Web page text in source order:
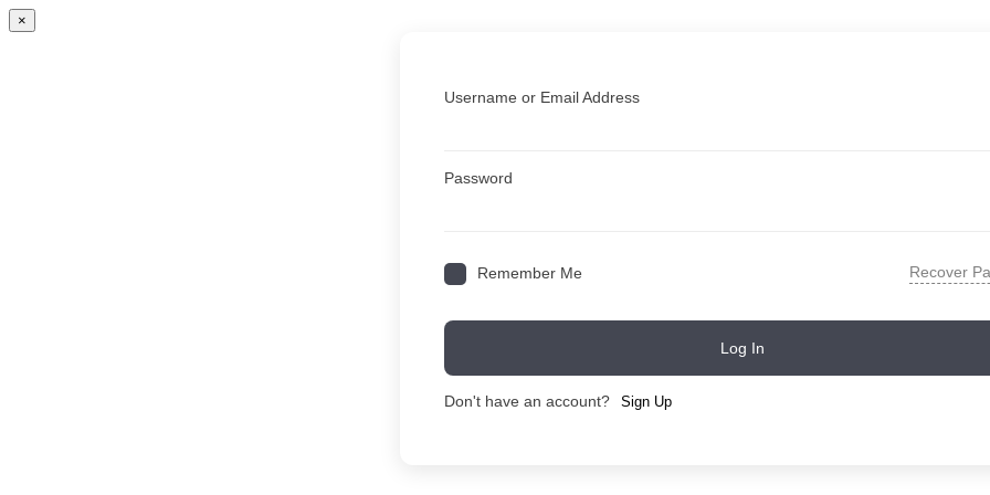
×
Username or Email Address
Password
Remember Me Recover
Log In
Don't have an account? Sign Up